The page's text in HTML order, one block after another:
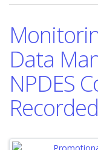
Data
NPDES